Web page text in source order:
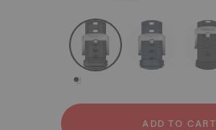
strapConfigurator
Leather
Rubber
ADD TO CART